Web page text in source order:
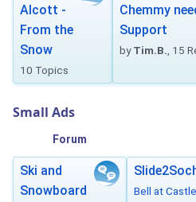
Alcott -
From the
Snow
10 Topics
Chemmy
Support
byTim.B. , 15
Small Ads
Forum
Ski and
Snowboard
Bell at